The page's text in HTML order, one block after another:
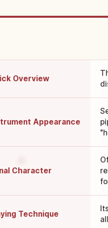
Overview
Appearance
Character
Technique